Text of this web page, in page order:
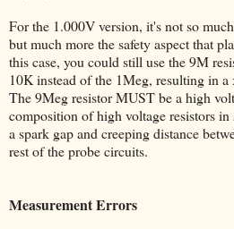
For the 1.000V version, it's not so
but much more the safety aspect that
this case, you could still use the 9M
10K instead of the 1Meg, resulting in
The 9Meg resistor MUST be a high
composition of high voltage resistors in
a spark gap and creeping distance
rest of the probe circuits.
Measurement Errors